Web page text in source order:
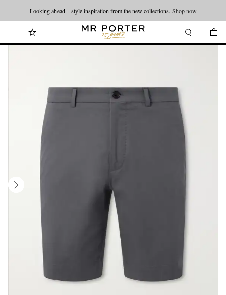
Looking ahead – style inspiration from the new collections. Shop now